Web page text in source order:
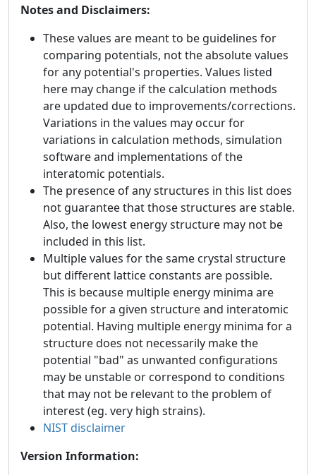
Notes and Disclaimers:
These values are meant to be guidelines for
comparing potentials, not the absolute values
for any potential's properties. Values listed
here may change if the calculation methods
are updated due to improvements/corrections.
Variations in the values may occur for
variations in calculation methods, simulation
software and implementations of the
interatomic potentials.
The presence of any structures in this list does
not guarantee that those structures are stable.
Also, the lowest energy structure may not be
included in this list.
Multiple values for the same crystal structure
but different lattice constants are possible.
This is because multiple energy minima are
possible for a given structure and interatomic
potential. Having multiple energy minima for a
structure does not necessarily make the
potential "bad" as unwanted configurations
may be unstable or correspond to conditions
that may not be relevant to the problem of
interest (eg. very high strains).
NIST disclaimer
Version Information: